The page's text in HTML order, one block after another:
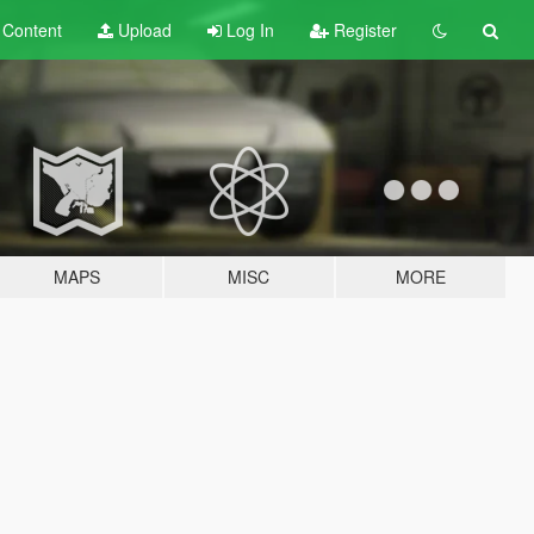
Content Upload Log In Register
MAPS MISC MORE